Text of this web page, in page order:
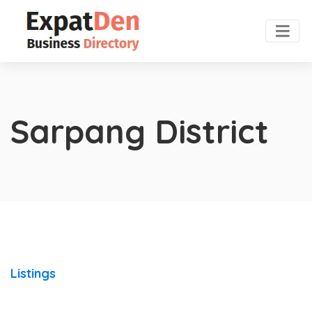
Sarpang District
Listings